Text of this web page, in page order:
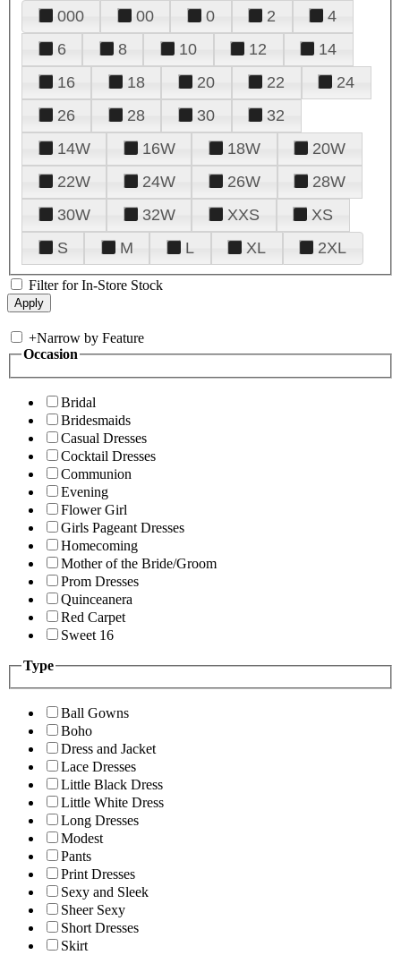
000 00 0 2
4
6
8 10 12
14
16
18 20 22
24
26
28 30
32
14W
16W 18W
20W
22W
24W 26W
28W
30W
32W XXS
XS
S
M L XL 2XL
Filter for In-Store Stock
+Narrow by Feature
Occasion
Bridal
Bridesmaids
Casual Dresses
Cocktail Dresses
Communion
Evening
Flower Girl
Girls Pageant Dresses
Homecoming
Mother of the Bride/Groom
Prom Dresses
Quinceanera
Red Carpet
Sweet 16
Type
Ball Gowns
Boho
Dress and Jacket
Lace Dresses
Little Black Dress
Little White Dress
Long Dresses
Modest
Pants
Print Dresses
Sexy and Sleek
Sheer Sexy
Short Dresses
Skirt